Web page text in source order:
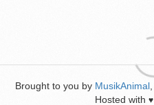
Brought to you by MusikAnimal
Hosted with ♥